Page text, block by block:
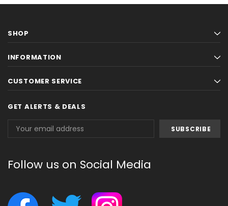
SHOP
INFORMATION
CUSTOMER SERVICE
GET ALERTS & DEALS
Address
Follow us on Social Media